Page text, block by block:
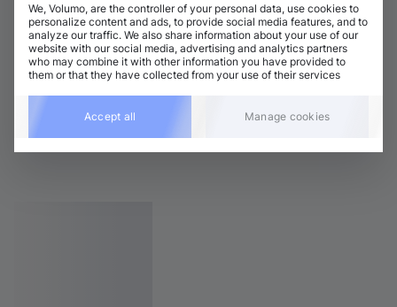
We, Volumo, are the controller of your personal data, use cookies to
personalize content and ads, to provide social media features, and to
analyze our traffic. We also share information about your use of our
website with our social media, advertising and analytics partners
who may combine it with other information you have provided to
them or that they have collected from your use of their services
Accept all Manage cookies